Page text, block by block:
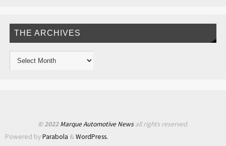
THE ARCHIVES
© 2022Marque Automotive Newsall rights reserved.
Powered byParabola &WordPress.